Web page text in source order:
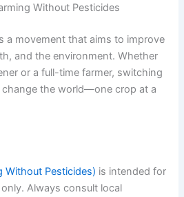
Without Pesticides
a movement that aims to improve
and the environment. Whether
or a full-time farmer, switching
the world—one crop at a
Without Pesticides) is intended for
Always consult local